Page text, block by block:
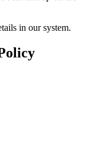
in our system.